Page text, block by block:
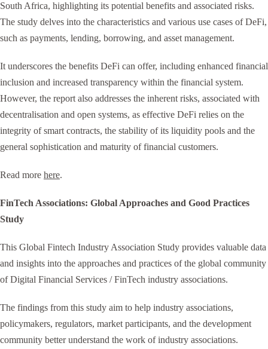
South Africa, highlighting its potential benefits and associated risks.
The study delves into the characteristics and various use cases of DeFi,
such as payments, lending, borrowing, and asset management.
It underscores the benefits DeFi can offer, including enhanced financial
inclusion and increased transparency within the financial system.
However, the report also addresses the inherent risks, associated with
decentralisation and open systems, as effective DeFi relies on the
integrity of smart contracts, the stability of its liquidity pools and the
general sophistication and maturity of financial customers.
Read more here.
FinTech Associations: Global Approaches and Good Practices
Study
This Global Fintech Industry Association Study provides valuable data
and insights into the approaches and practices of the global community
of Digital Financial Services / FinTech industry associations.
The findings from this study aim to help industry associations,
policymakers, regulators, market participants, and the development
community better understand the work of industry associations.